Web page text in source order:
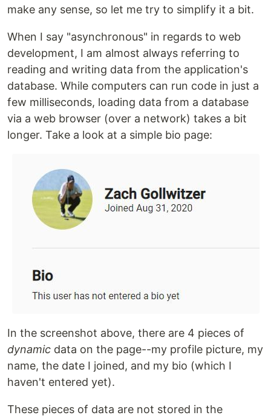
make any sense, so let me try to simplify it a bit.
When I say "asynchronous" in regards to web
development, I am almost always referring to
reading and writing data from the application's
database. While computers can run code in just a
few milliseconds, loading data from a database
via a web browser (over a network) takes a bit
longer. Take a look at a simple bio page:
In the screenshot above, there are 4 pieces of
dynamic data on the page--my profile picture, my
name, the date I joined, and my bio (which I
haven't entered yet).
These pieces of data are not stored in the